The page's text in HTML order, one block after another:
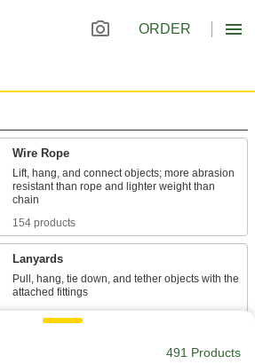
ORDER
Wire Rope
Lift, hang, and connect objects; more abrasion
resistant than rope and lighter weight than
154 products
Lanyards
Pull, hang, tie down, and tether objects with the
333 products
491 Products